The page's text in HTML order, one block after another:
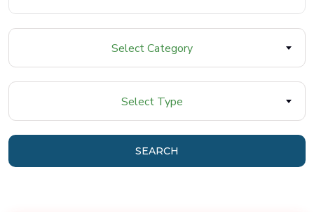
Select Category
Select Type
SEARCH